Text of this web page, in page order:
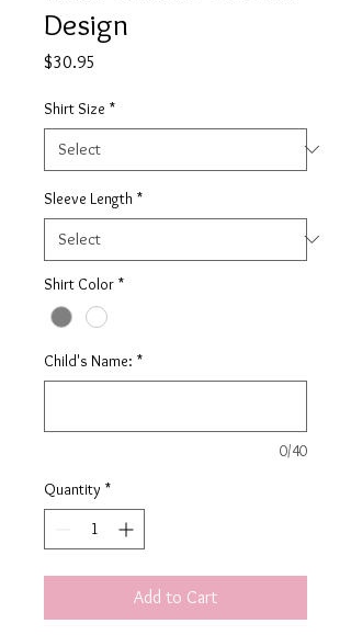
Design
$30.95
Shirt Size *
Sleeve Length *
Shirt Color *
Child's Name: *
0/40
Quantity *
Add to Cart